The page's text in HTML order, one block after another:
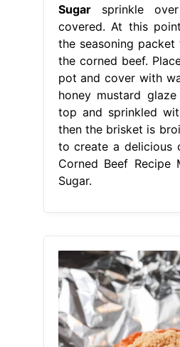
Sugarsprinkle
covered. At this
the seasoning
the corned beef.
pot and cover with
honey mustard
top and sprinkled
then the brisket is
to create a delicious
Corned Beef Recipe
Sugar.